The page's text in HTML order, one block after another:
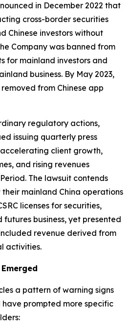
in December 2022 that
cross-border securities
Chinese investors without
Company was banned from
for mainland investors and
business. By May 2023,
from Chinese app
regulatory actions,
issuing quarterly press
client growth,
and rising revenues
The lawsuit contends
mainland China operations
licenses for securities,
futures business, yet presented
revenue derived from
activities.
a pattern of warning signs
prompted more specific